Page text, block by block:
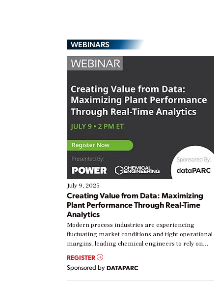
WEBINARS
July 9, 2025
Creating Value from Data: Maximizing
Plant Performance Through Real-Time
Analytics
Modern process industries are experiencing
fluctuating market conditions and tight operational
margins, leading chemical engineers to rely on
real-time data to boost efficiency and reduce costs.
Yet, many organizations are at different stages in
their digital transformation journey. Some are just
starting, while others are looking to optimize
REGISTER
Sponsored by DATAPARC